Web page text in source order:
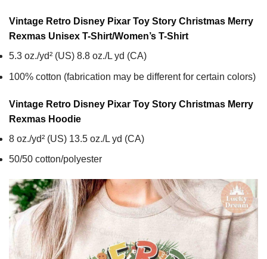
Vintage Retro Disney Pixar Toy Story Christmas Merry
Rexmas Unisex T-Shirt/Women’s T-Shirt
5.3 oz./yd² (US) 8.8 oz./L yd (CA)
100% cotton (fabrication may be different for certain colors)
Vintage Retro Disney Pixar Toy Story Christmas Merry
Rexmas Hoodie
8 oz./yd² (US) 13.5 oz./L yd (CA)
50/50 cotton/polyester